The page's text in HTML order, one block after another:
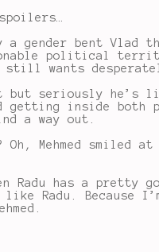
a gender bent Vlad
political
still wants
it but seriously he’s
getting inside both
a way out.
Mehmed smiled
has a pretty
Radu. Because